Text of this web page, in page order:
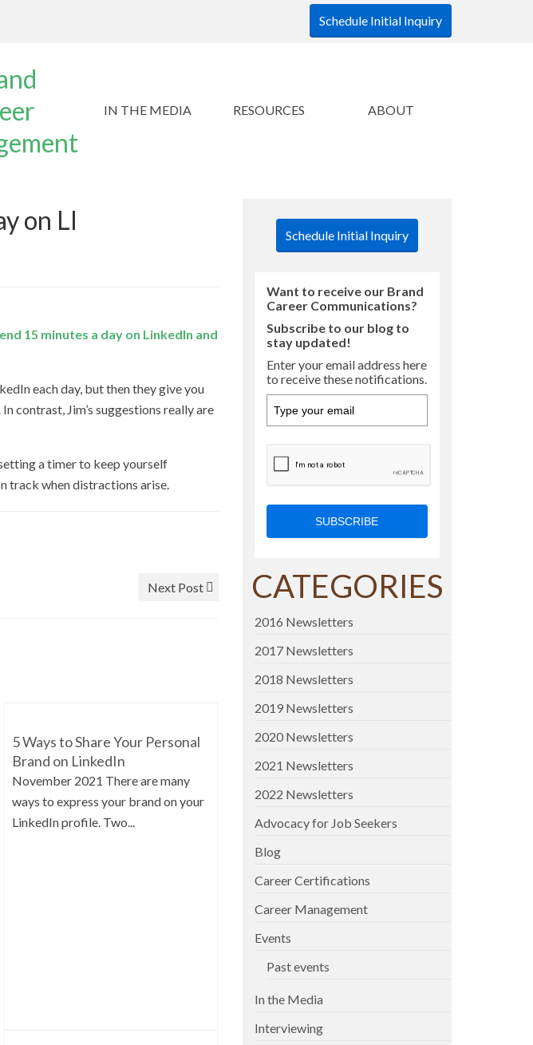
Schedule Initial Inquiry
IN THE MEDIA RESOURCES ABOUT
on LI
15 minutes a day on LinkedIn and
each day, but then they give you
contrast, Jim’s suggestions really are
a timer to keep yourself
track when distractions arise.
Next Post
5 Ways to Share Your Personal
Brand on LinkedIn
November 2021 There are many
ways to express your brand on your
LinkedIn profile. Two...
Schedule Initial Inquiry
Want to receive our Brand
Career Communications?
Subscribe to our blog to
stay updated!
Enter your email address here
to receive these notifications.
SUBSCRIBE
CATEGORIES
2016 Newsletters
2017 Newsletters
2018 Newsletters
2019 Newsletters
2020 Newsletters
2021 Newsletters
2022 Newsletters
Advocacy for Job Seekers
Blog
Career Certifications
Career Management
Events
Past events
In the Media
Interviewing